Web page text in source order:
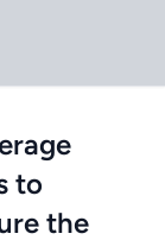
to
the